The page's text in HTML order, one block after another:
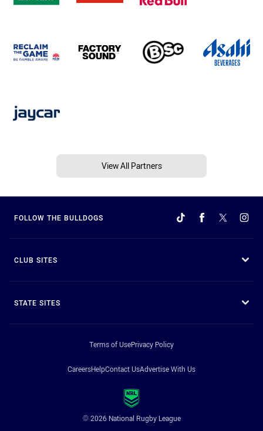
View All Partners
FOLLOW THE BULLDOGS
CLUB SITES
STATE SITES
Terms of UsePrivacy Policy
CareersHelpContact UsAdvertise With Us
© 2026 National Rugby League